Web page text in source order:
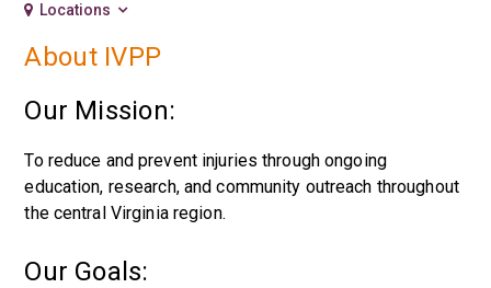
Locations
About IVPP
Our Mission:
To reduce and prevent injuries through ongoing
education, research, and community outreach throughout
the central Virginia region.
Our Goals: